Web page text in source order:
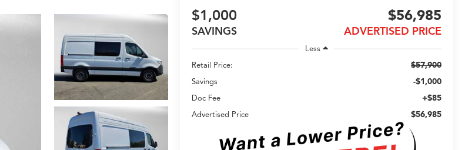
$1,000
SAVINGS
$56,985
ADVERTISED PRICE
Less
Retail Price:
$57,900
Savings -$1,000
Doc Fee +$85
Advertised Price $56,985